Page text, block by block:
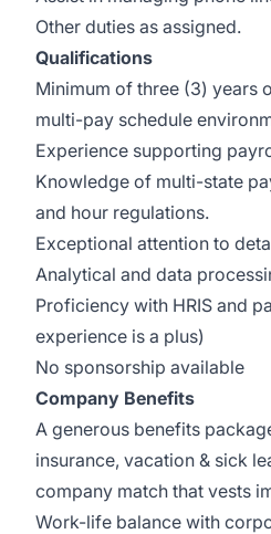
Other duties as assigned.
Qualifications
Minimum of three (3) years
multi-pay schedule
Experience supporting
Knowledge of multi-state
and hour regulations.
Exceptional attention to
Analytical and data
Proficiency with HRIS and
experience is a plus)
No sponsorship available
Company Benefits
A generous benefits
insurance, vacation & sick
company match that vests
Work-life balance with